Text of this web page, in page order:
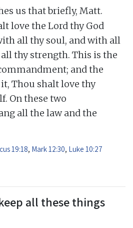
us that briefly, Matt.
love the Lord thy God
all thy soul, and with all
thy strength. This is the
and the
Thou shalt love thy
On these two
all the law and the
19:18, Mark 12:30, Luke 10:27
all these things